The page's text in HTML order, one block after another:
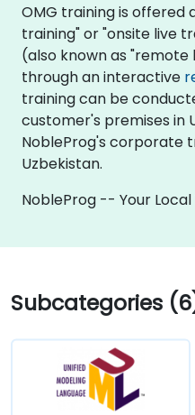
OMG training is offered
training" or "onsite live
(also known as
through an interactive
training can be
customer's premises in
NobleProg's corporate
Uzbekistan.
NobleProg -- Your
Subcategories